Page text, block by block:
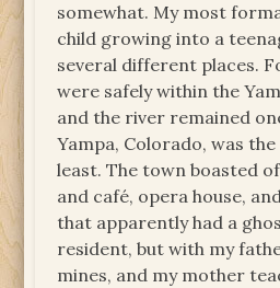
somewhat. My most
child growing into a
several different places.
were safely within the
and the river remained
Yampa, Colorado, was
least. The town boasted
and café, opera house,
that apparently had a
resident, but with my
mines, and my mother